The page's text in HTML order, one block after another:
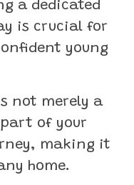
a dedicated
is crucial for
young
not merely a
of your
making it
home.